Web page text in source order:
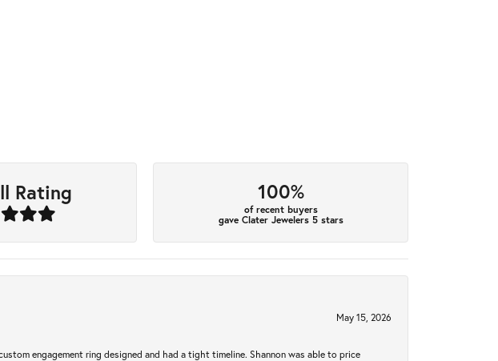
Rating 100%
of recent buyers
gave Clater Jewelers 5 stars
May 15, 2026
engagement ring designed and had a tight timeline. Shannon was able to price